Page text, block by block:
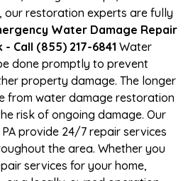
our restoration experts are fully
Water Damage Repair
Call (855) 217-6841 Water
done promptly to prevent
property damage. The longer
from water damage restoration
risk of ongoing damage. Our
provide 24/7 repair services
the area. Whether you
services for your home,